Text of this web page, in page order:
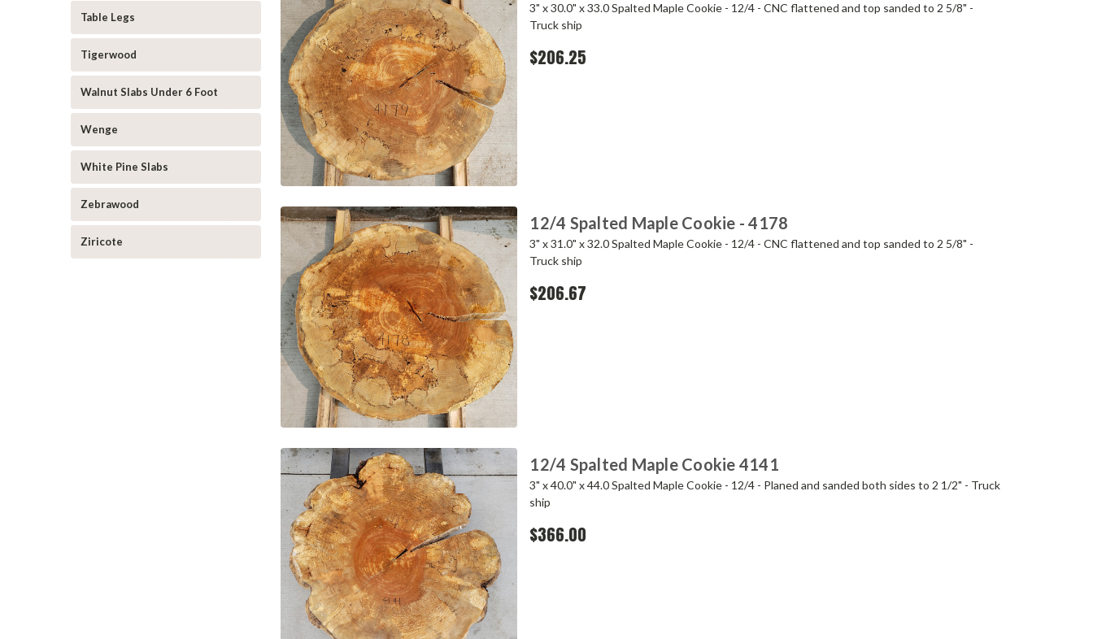
Table Legs
Tigerwood
Walnut Slabs Under 6 Foot
Wenge
White Pine Slabs
Zebrawood
Ziricote
3" x 30.0" x 33.0 Spalted Maple Cookie - 12/4 - CNC flattened and top sanded to 2 5/8" -
Truck ship
$206.25
12/4 Spalted Maple Cookie - 4178
3" x 31.0" x 32.0 Spalted Maple Cookie - 12/4 - CNC flattened and top sanded to 2 5/8" -
Truck ship
$206.67
12/4 Spalted Maple Cookie 4141
3" x 40.0" x 44.0 Spalted Maple Cookie - 12/4 - Planed and sanded both sides to 2 1/2" - Truck
ship
$366.00